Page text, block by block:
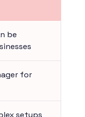
be
for
setups